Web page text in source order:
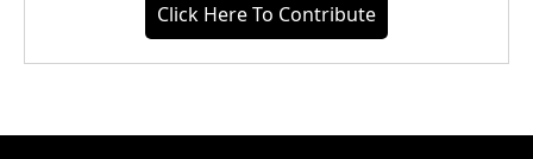
Click Here To Contribute